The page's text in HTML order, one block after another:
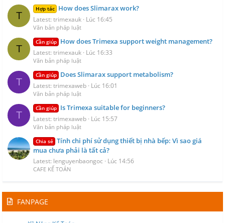
T
Hợp tác How does Slimarax work?
Latest: trimexauk Lúc 16:45
Văn bản pháp luật
T
Cần giúp How does Trimexa support weight management?
Latest: trimexauk Lúc 16:33
Văn bản pháp luật
T
Cần giúp Does Slimarax support metabolism?
Latest: trimexaweb Lúc 16:01
Văn bản pháp luật
T
Cần giúp Is Trimexa suitable for beginners?
Latest: trimexaweb Lúc 15:57
Văn bản pháp luật
Chia sẻ Tính chi phí sử dụng thiết bị nhà bếp: Vì sao giá
mua chưa phải là tất cả?
Latest: lenguyenbaongoc Lúc 14:56
CAFE KẾ TOÁN
FANPAGE